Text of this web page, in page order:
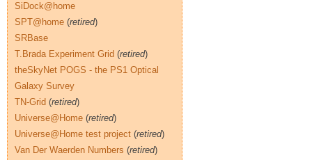
SiDock@home
SPT@home (retired)
SRBase
T.Brada Experiment Grid (retired)
theSkyNet POGS - the PS1 Optical
Galaxy Survey
TN-Grid (retired)
Universe@Home (retired)
Universe@Home test project (retired)
Van Der Waerden Numbers (retired)